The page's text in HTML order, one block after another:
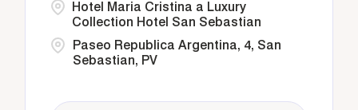
Paseo Republica Argentina, 4, San
Sebastian, PV
Hotel Maria Cristina a Luxury
Collection Hotel San Sebastian